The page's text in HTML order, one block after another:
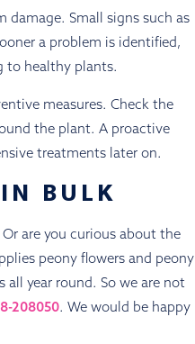
damage. Small signs such as
a problem is identified,
to healthy plants.
measures. Check the
the plant. A proactive
treatments later on.
BULK
are you curious about the
peony flowers and peony
year round. So we are not
208050. We would be happy